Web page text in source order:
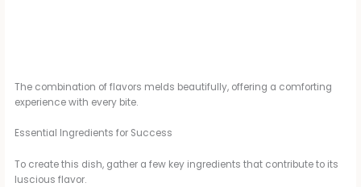
The combination of flavors melds beautifully, offering a comforting
experience with every bite.
Essential Ingredients for Success
To create this dish, gather a few key ingredients that contribute to its
luscious flavor.